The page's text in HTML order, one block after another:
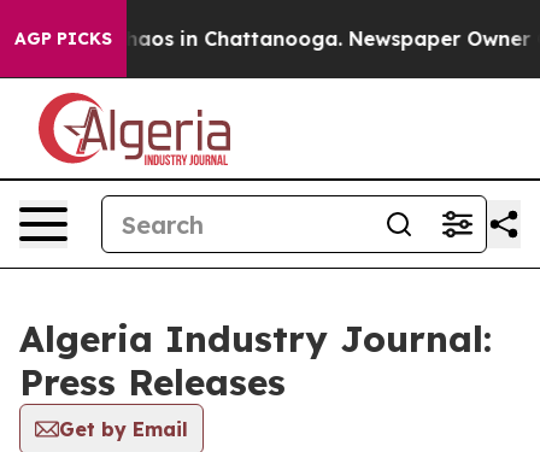
AGP PICKSChaos in Chattanooga. Newspaper Owner
Algeria Industry Journal:
Press Releases
Get by Email